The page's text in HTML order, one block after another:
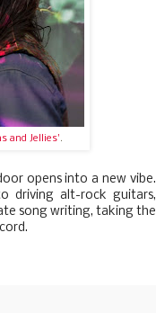
and Jellies'.
opens into a new vibe.
driving alt-rock guitars,
song writing, taking the